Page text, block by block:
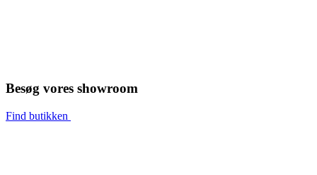
Besøg vores showroom
Find butikken